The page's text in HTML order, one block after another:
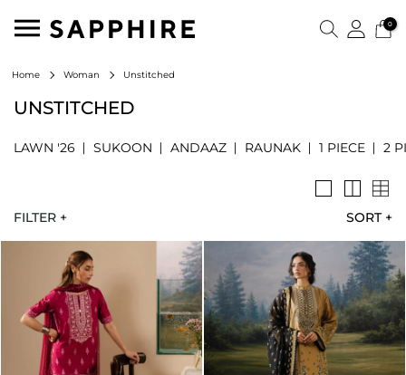
0
Home Woman Unstitched
UNSTITCHED
LAWN '26 SUKOON ANDAAZ RAUNAK 1 PIECE 2
SORT +
FILTER +